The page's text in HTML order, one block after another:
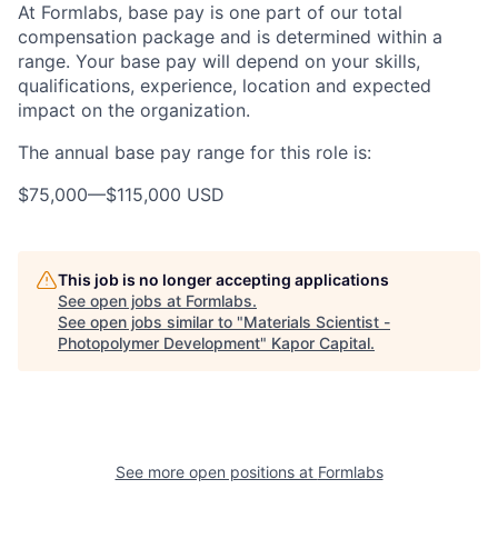
At Formlabs, base pay is one part of our total
compensation package and is determined within a
range. Your base pay will depend on your skills,
qualifications, experience, location and expected
impact on the organization.
The annual base pay range for this role is:
$75,000—$115,000 USD
This job is no longer accepting applications
See open jobs at Formlabs.
See open jobs similar to "Materials Scientist -
Photopolymer Development" Kapor Capital.
See more open positions at Formlabs